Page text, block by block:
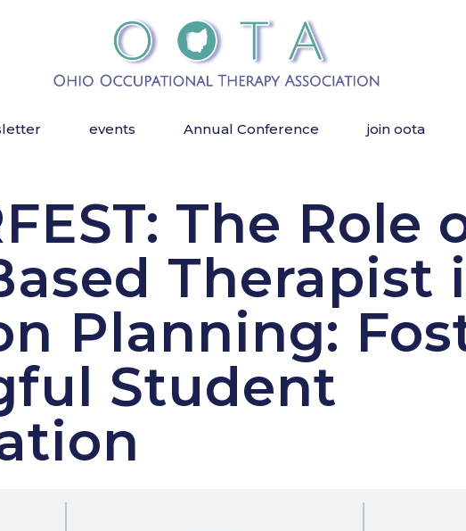
events Annual Conference join oota
The Role
Therapist
Planning:
Student